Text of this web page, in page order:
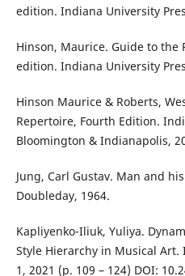
edition. Indiana University
Hinson, Maurice. Guide to the
edition. Indiana University
Hinson Maurice & Roberts,
Repertoire, Fourth Edition.
Bloomington & Indianapolis,
Jung, Carl Gustav. Man and
Doubleday, 1964.
Kapliyenko-Iliuk, Yuliya.
Style Hierarchy in Musical Art.
1, 2021 (p. 109 – 124) DOI: